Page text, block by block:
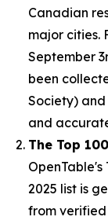
Canadian
major cities.
September
been
Society) and
and
The Top
2025 list is
from verified